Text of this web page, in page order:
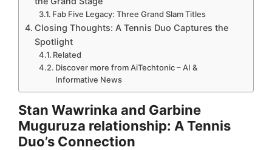
Fab Five Legacy: Three Grand Slam Titles
Closing Thoughts: A Tennis Duo Captures the
Spotlight
Related
Discover more from AiTechtonic – AI &
Informative News
Stan Wawrinka and Garbine
Muguruza relationship: A Tennis
Duo’s Connection